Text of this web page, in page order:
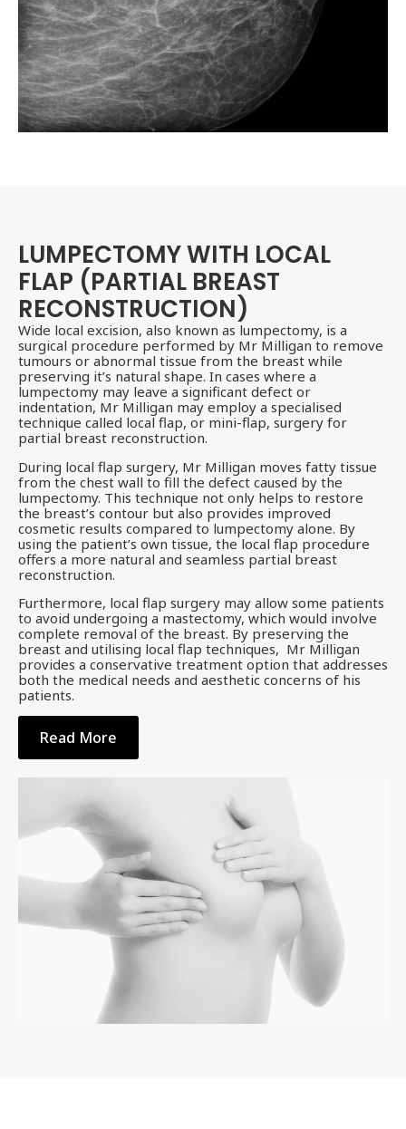
LUMPECTOMY WITH LOCAL
FLAP (PARTIAL BREAST
RECONSTRUCTION)
Wide local excision, also known as lumpectomy, is a
surgical procedure performed by Mr Milligan to remove
tumours or abnormal tissue from the breast while
preserving it’s natural shape. In cases where a
lumpectomy may leave a significant defect or
indentation, Mr Milligan may employ a specialised
technique called local flap, or mini-flap, surgery for
partial breast reconstruction.
During local flap surgery, Mr Milligan moves fatty tissue
from the chest wall to fill the defect caused by the
lumpectomy. This technique not only helps to restore
the breast’s contour but also provides improved
cosmetic results compared to lumpectomy alone. By
using the patient’s own tissue, the local flap procedure
offers a more natural and seamless partial breast
reconstruction.
Furthermore, local flap surgery may allow some patients
to avoid undergoing a mastectomy, which would involve
complete removal of the breast. By preserving the
breast and utilising local flap techniques, Mr Milligan
provides a conservative treatment option that addresses
both the medical needs and aesthetic concerns of his
patients.
Read More